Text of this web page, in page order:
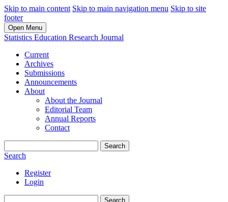
Skip to main content Skip to main navigation menu Skip to site
footer
Open Menu
Statistics Education Research Journal
Current
Archives
Submissions
Announcements
About
About the Journal
Editorial Team
Annual Reports
Contact
Search
Search
Register
Login
Search